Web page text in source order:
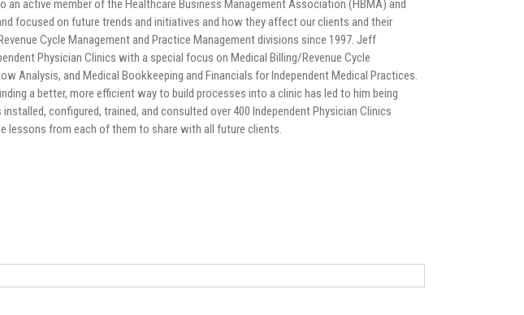
an active member of the Healthcare Business Management Association (HBMA) and
focused on future trends and initiatives and how they affect our clients and their
Cycle Management and Practice Management divisions since 1997. Jeff
Physician Clinics with a special focus on Medical Billing/Revenue Cycle
Analysis, and Medical Bookkeeping and Financials for Independent Medical Practices.
a better, more efficient way to build processes into a clinic has led to him being
installed, configured, trained, and consulted over 400 Independent Physician Clinics
lessons from each of them to share with all future clients.